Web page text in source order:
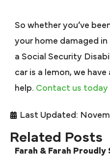
So whether you’ve
your home damaged
a Social Security
car is a lemon, we
help. Contact us
Last Updated:
Related Posts
Farah & Farah